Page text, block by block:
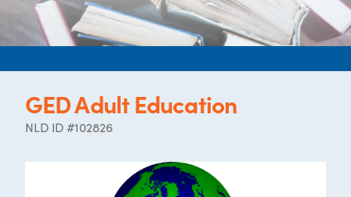
GED Adult Education
NLD ID #102826